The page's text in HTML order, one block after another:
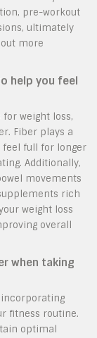
pre-workout
ultimately
more
help you feel
weight loss,
Fiber plays a
full for longer
Additionally,
movements
rich
weight loss
overall
when taking
fitness routine.
optimal